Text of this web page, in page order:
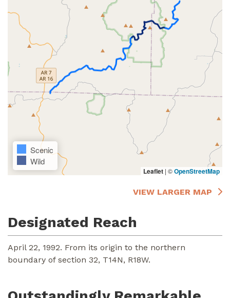
Scenic
Wild
Leaflet | ©OpenStreetMap
VIEW LARGER MAP
Designated Reach
April 22, 1992. From its origin to the northern
boundary of section 32, T14N, R18W.